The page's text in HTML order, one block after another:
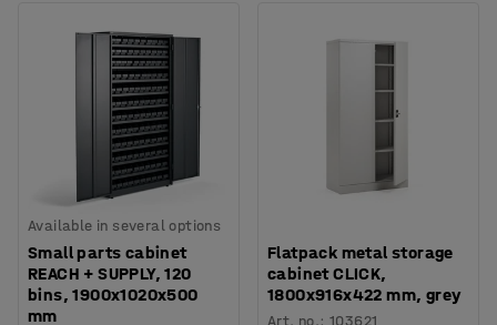
Available in several options
Small parts cabinet
REACH + SUPPLY, 120
bins, 1900x1020x500
mm
Flatpack metal storage
cabinet CLICK,
1800x916x422 mm, grey
Art. no.:103621